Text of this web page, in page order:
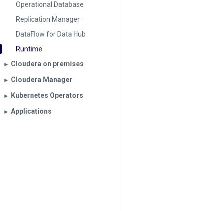
Operational Database
Replication Manager
DataFlow for Data Hub
Runtime
▶︎ Cloudera on premises
▶︎ Cloudera Manager
▶︎ Kubernetes Operators
▶︎ Applications